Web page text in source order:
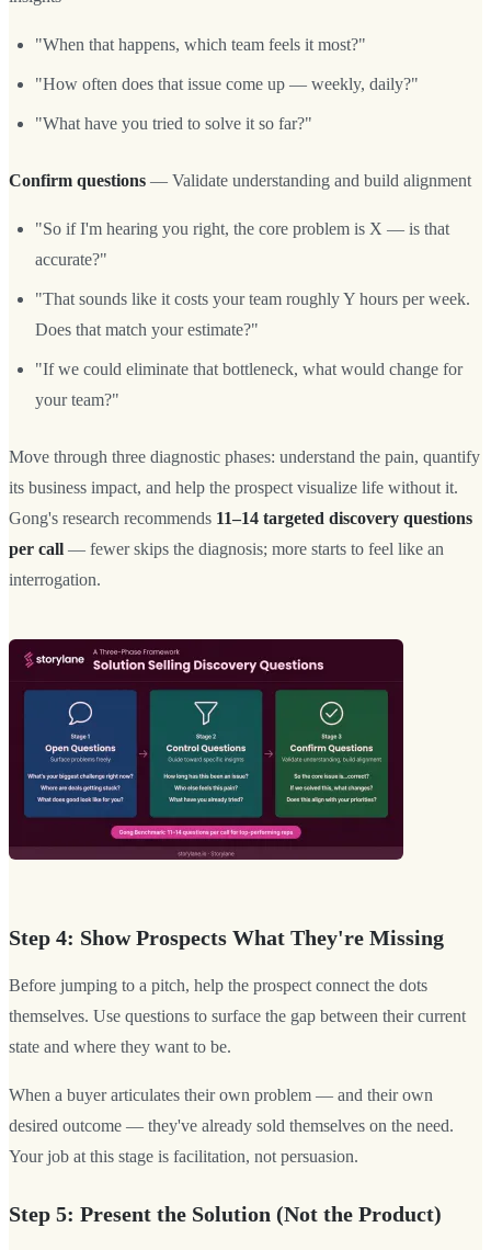
"When that happens, which team feels it most?"
"How often does that issue come up — weekly, daily?"
"What have you tried to solve it so far?"
Confirm questions — Validate understanding and build alignment
"So if I'm hearing you right, the core problem is X — is that
accurate?"
"That sounds like it costs your team roughly Y hours per week.
Does that match your estimate?"
"If we could eliminate that bottleneck, what would change for
your team?"
Move through three diagnostic phases: understand the pain, quantify
its business impact, and help the prospect visualize life without it.
Gong's research recommends 11–14 targeted discovery questions
per call — fewer skips the diagnosis; more starts to feel like an
interrogation.
Step 4: Show Prospects What They're Missing
Before jumping to a pitch, help the prospect connect the dots
themselves. Use questions to surface the gap between their current
state and where they want to be.
When a buyer articulates their own problem — and their own
desired outcome — they've already sold themselves on the need.
Your job at this stage is facilitation, not persuasion.
Step 5: Present the Solution (Not the Product)